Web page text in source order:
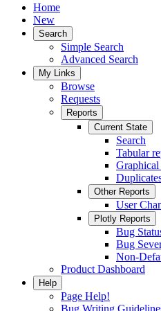
Home
New
Search
Simple Search
Advanced Search
My Links
Browse
Requests
Reports
Current State
Search
Tabular
Graphical
Other Reports
User
Plotly Reports
Bug
Bug
Non-
Product Dashboard
Help
Page Help!
Bug Writing